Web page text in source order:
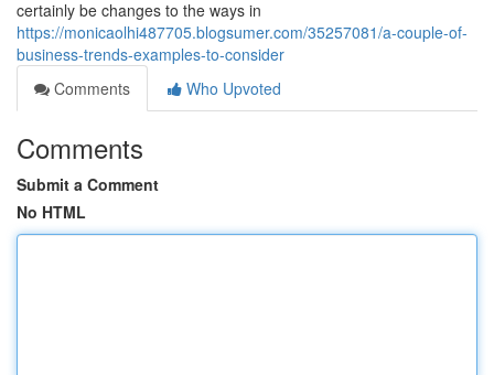
certainly be changes to the ways in
https://monicaolhi487705.blogsumer.com/35257081/a-couple-of-
business-trends-examples-to-consider
Comments
Who Upvoted
Comments
Submit a Comment
No HTML